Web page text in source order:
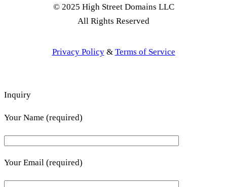
© 2025 High Street Domains LLC
All Rights Reserved
Privacy Policy& Terms of Service
Inquiry
Your Name (required)
Your Email (required)